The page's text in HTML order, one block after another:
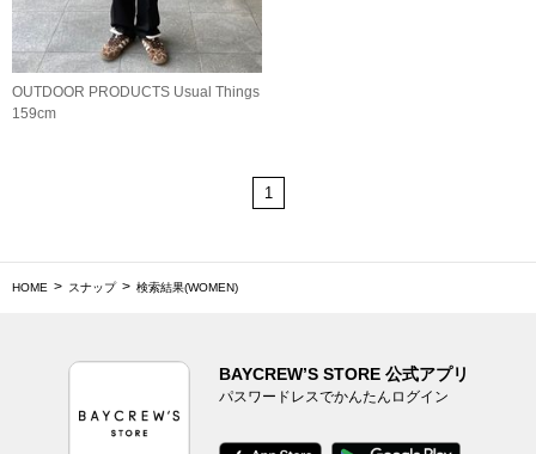
OUTDOOR PRODUCTS Usual Things
159cm
1
HOME スナップ 検索結果(WOMEN)
BAYCREW’S STORE 公式アプリ
パスワードレスでかんたんログイン